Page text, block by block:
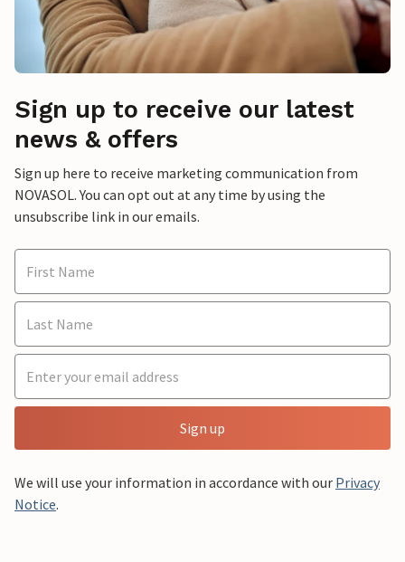
Sign up to receive our latest
news & offers
Sign up here to receive marketing communication from
NOVASOL. You can opt out at any time by using the
unsubscribe link in our emails.
Sign up
We will use your information in accordance with our Privacy
Notice.